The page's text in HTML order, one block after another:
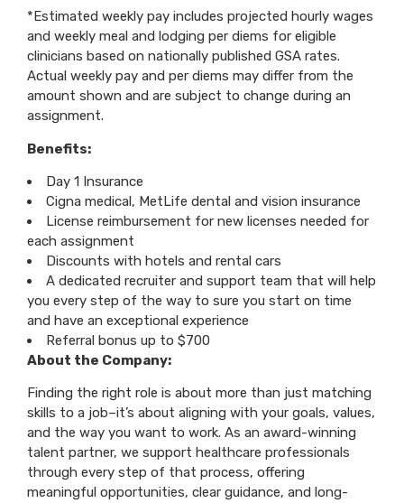
*Estimated weekly pay includes projected hourly wages
and weekly meal and lodging per diems for eligible
clinicians based on nationally published GSA rates.
Actual weekly pay and per diems may differ from the
amount shown and are subject to change during an
assignment.
Benefits:
Day 1 Insurance
Cigna medical, MetLife dental and vision insurance
License reimbursement for new licenses needed for
each assignment
Discounts with hotels and rental cars
A dedicated recruiter and support team that will help
you every step of the way to sure you start on time
and have an exceptional experience
Referral bonus up to $700
About the Company:
Finding the right role is about more than just matching
skills to a job–it’s about aligning with your goals, values,
and the way you want to work. As an award-winning
talent partner, we support healthcare professionals
through every step of that process, offering
meaningful opportunities, clear guidance, and long-